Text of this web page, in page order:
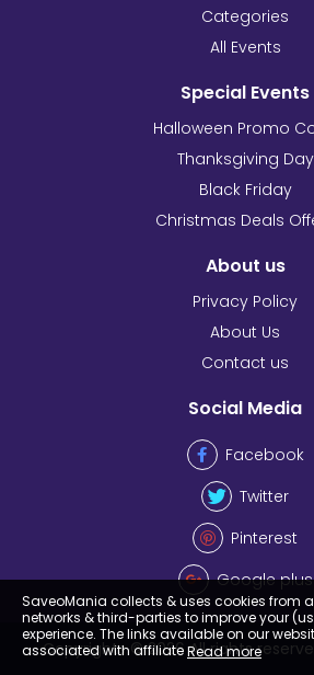
Categories
All Events
Special Events
Halloween Promo
Thanksgiving Day
Black Friday
Christmas Deals
About us
Privacy Policy
About Us
Contact us
Social Media
Facebook
Twitter
Pinterest
Google plus
Copyrights © 2026 All rights
SaveoMania collects & uses cookies from
networks & third-parties to improve your
experience. The links available on our
associated with affiliateRead more